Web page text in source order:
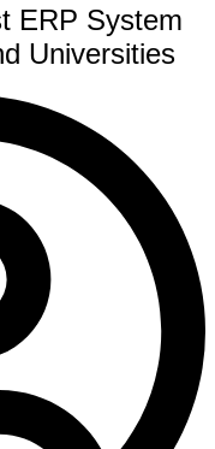
ERP System
Universities